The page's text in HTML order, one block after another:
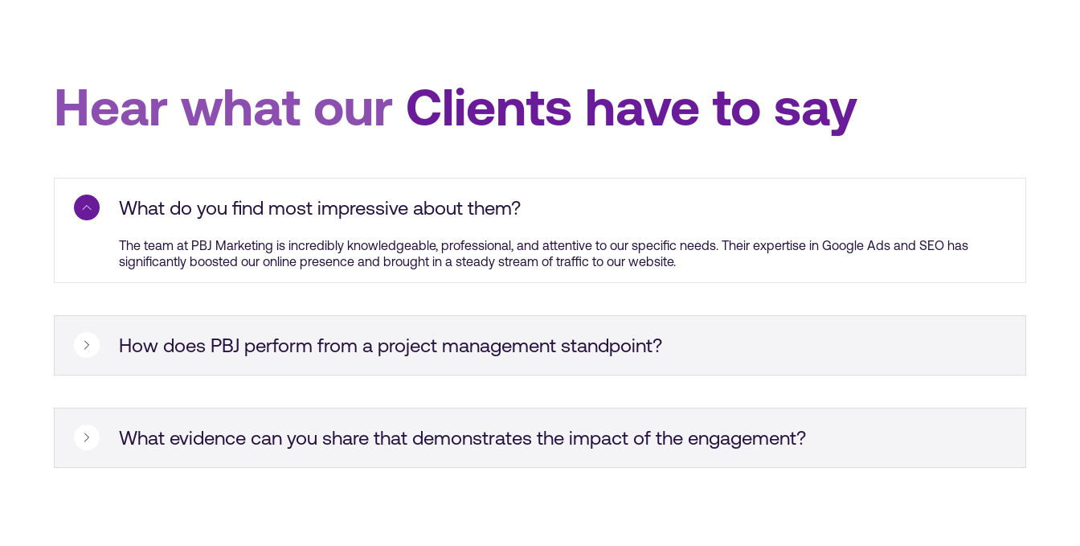
Hear what our Clients have to say
What do you find most impressive about them?
The team at PBJ Marketing is incredibly knowledgeable, professional, and attentive to our specific needs. Their expertise in Google Ads and SEO has
significantly boosted our online presence and brought in a steady stream of traffic to our website.
How does PBJ perform from a project management standpoint?
What evidence can you share that demonstrates the impact of the engagement?